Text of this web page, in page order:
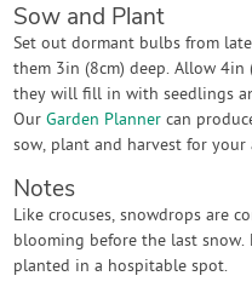
Sow and Plant
Set out dormant bulbs from
them 3in (8cm) deep. Allow
they will fill in with seedlings
OurGarden Planner can
sow, plant and harvest for your
Notes
Like crocuses, snowdrops are
blooming before the last snow.
planted in a hospitable spot.